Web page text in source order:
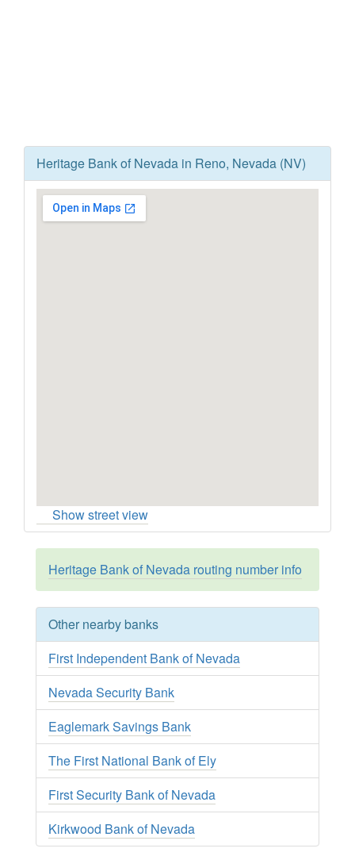
Heritage Bank of Nevada in Reno, Nevada (NV)
Show street view
Heritage Bank of Nevada routing number info
Other nearby banks
First Independent Bank of Nevada
Nevada Security Bank
Eaglemark Savings Bank
The First National Bank of Ely
First Security Bank of Nevada
Kirkwood Bank of Nevada